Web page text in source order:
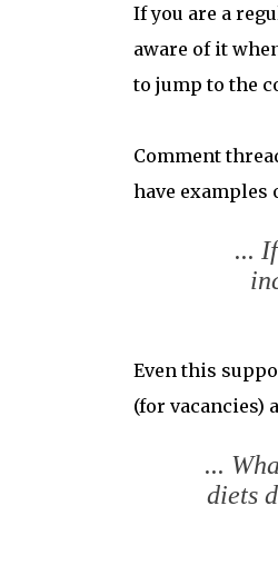
If you are a
aware of it
to jump to the
Comment
have
...
Even this
(for vacancies)
...
diets